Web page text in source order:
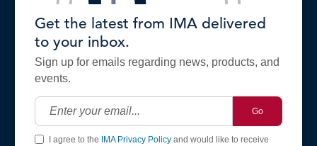
Get the latest from IMA delivered
to your inbox.
Sign up for emails regarding news, products, and
events.
Go
I agree to the IMA Privacy Policyand would like to receive